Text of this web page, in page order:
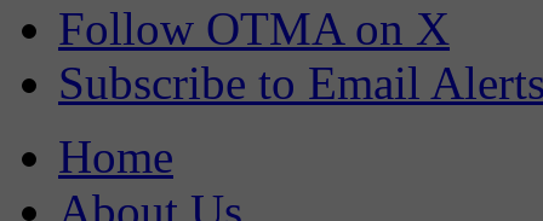
Follow OTMA on X
Subscribe to Email
Home
About Us